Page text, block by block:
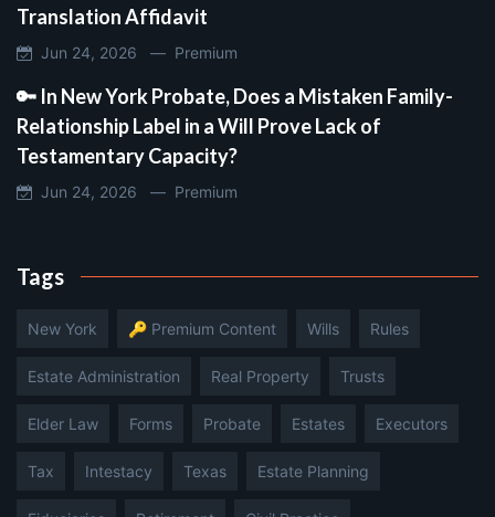
Translation Affidavit
Jun 24, 2026 — Premium
🔑 In New York Probate, Does a Mistaken Family-
Relationship Label in a Will Prove Lack of
Testamentary Capacity?
Jun 24, 2026 — Premium
Tags
New York 🔑 Premium Content Wills Rules
Estate Administration Real Property Trusts
Elder Law Forms Probate Estates Executors
Tax Intestacy Texas Estate Planning